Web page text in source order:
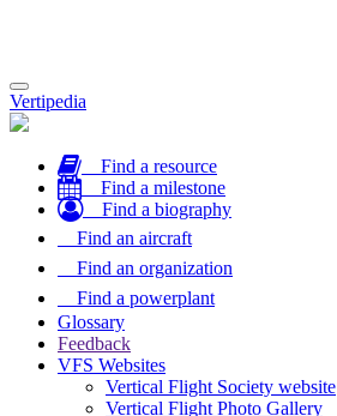
Toggle
navigation
Vertipedia
Find a resource
Find a milestone
Find a biography
Find an aircraft
Find an organization
Find a powerplant
Glossary
Feedback
VFS Websites
Vertical Flight Society website
Vertical Flight Photo Gallery